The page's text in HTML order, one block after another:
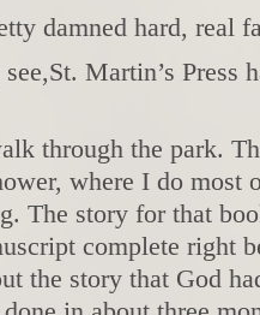
damned hard, real
Martin’s Press
through the park.
where I do most
The story for that
complete right
the story that God